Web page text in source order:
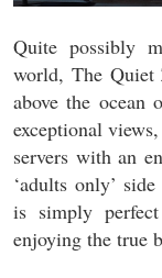
Quite possibly
world, The Quiet
above the ocean
exceptional
servers with an
‘adults only’
is simply
enjoying the true